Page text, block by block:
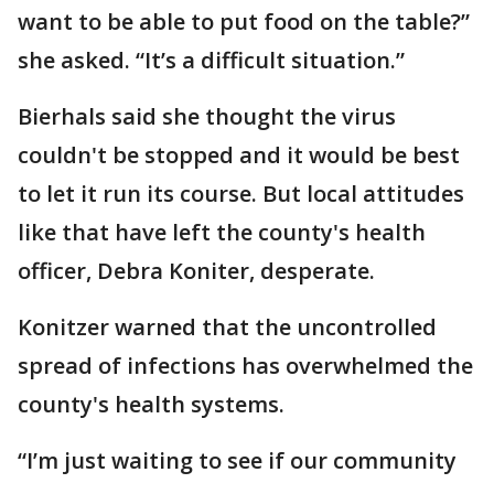
want to be able to put food on the table?”
she asked. “It’s a difficult situation.”
Bierhals said she thought the virus
couldn't be stopped and it would be best
to let it run its course. But local attitudes
like that have left the county's health
officer, Debra Koniter, desperate.
Konitzer warned that the uncontrolled
spread of infections has overwhelmed the
county's health systems.
“I’m just waiting to see if our community